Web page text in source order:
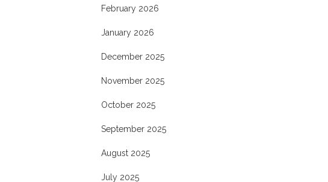
February 2026
January 2026
December 2025
November 2025
October 2025
September 2025
August 2025
July 2025